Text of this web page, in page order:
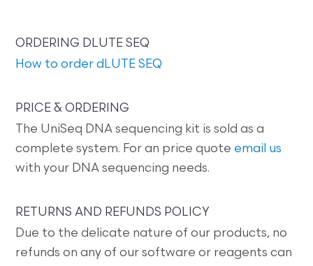
ORDERING DLUTE SEQ
How to order dLUTE SEQ
PRICE & ORDERING
The UniSeq DNA sequencing kit is sold as a
complete system. For an price quote email us
with your DNA sequencing needs.
RETURNS AND REFUNDS POLICY
Due to the delicate nature of our products, no
refunds on any of our software or reagents can